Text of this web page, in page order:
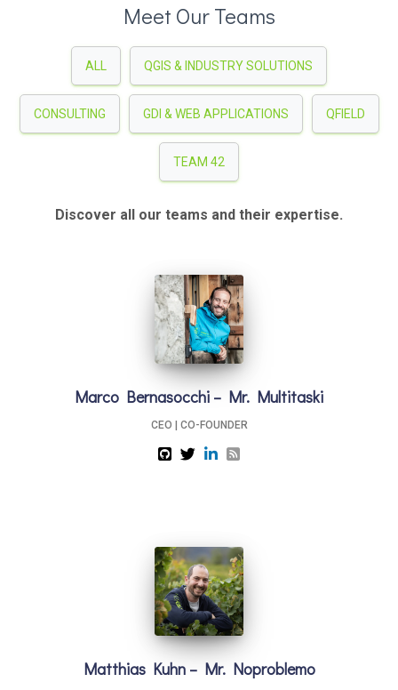
Meet Our Teams
ALL QGIS & INDUSTRY SOLUTIONS
CONSULTING GDI & WEB APPLICATIONS QFIELD
TEAM 42
Discover all our teams and their expertise.
Marco Bernasocchi – Mr. Multitaski
CEO | CO-FOUNDER
Matthias Kuhn – Mr. Noproblemo